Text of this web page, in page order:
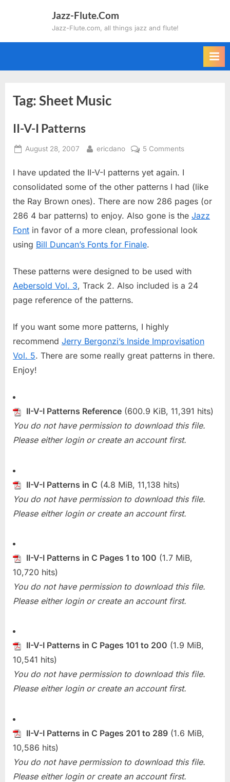
Jazz-Flute.Com
Jazz-Flute.com, all things jazz and flute!
Tag:Sheet Music
II-V-I Patterns
Posted
August 28, 2007 By
ericdano 5 Commentson
V-
I
I have updated the II-V-I patterns yet again. I
consolidated some of the other patterns I had (like
the Ray Brown ones). There are now 286 pages (or
286 4 bar patterns) to enjoy. Also gone is the Jazz
Font in favor of a more clean, professional look
using Bill Duncan’s Fonts for Finale.
These patterns were designed to be used with
Aebersold Vol. 3, Track 2. Also included is a 24
page reference of the patterns.
If you want some more patterns, I highly
recommend Jerry Bergonzi’s Inside Improvisation
Vol. 5. There are some really great patterns in there.
Enjoy!
II-V-I Patterns Reference (600.9 KiB, 11,391 hits)
You do not have permission to download this file.
Please either login or create an account first.
II-V-I Patterns in C (4.8 MiB, 11,138 hits)
You do not have permission to download this file.
Please either login or create an account first.
II-V-I Patterns in C Pages 1 to 100 (1.7 MiB,
10,720 hits)
You do not have permission to download this file.
Please either login or create an account first.
II-V-I Patterns in C Pages 101 to 200 (1.9 MiB,
10,541 hits)
You do not have permission to download this file.
Please either login or create an account first.
II-V-I Patterns in C Pages 201 to 289 (1.6 MiB,
10,586 hits)
You do not have permission to download this file.
Please either login or create an account first.